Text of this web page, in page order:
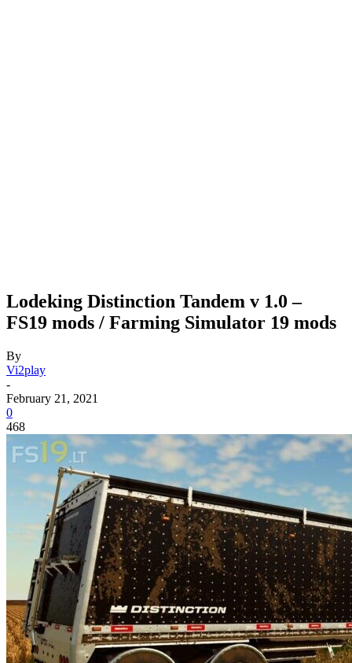
Lodeking Distinction Tandem v 1.0 –
FS19 mods / Farming Simulator 19 mods
By
Vi2play
-
February 21, 2021
0
468